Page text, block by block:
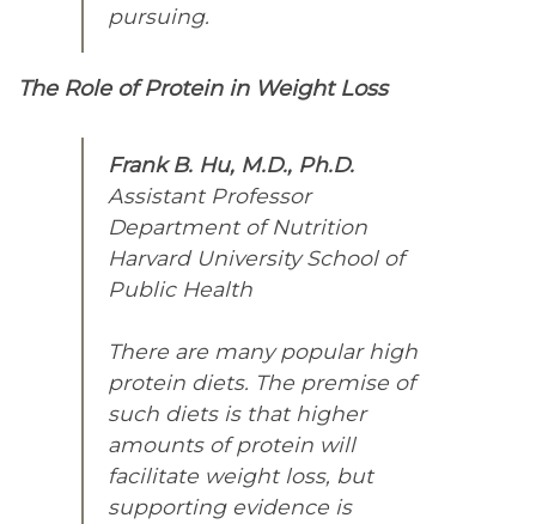
pursuing.
The Role of Protein in Weight Loss
Frank B. Hu, M.D., Ph.D.
Assistant Professor
Department of Nutrition
Harvard University School of
Public Health
There are many popular high
protein diets. The premise of
such diets is that higher
amounts of protein will
facilitate weight loss, but
supporting evidence is